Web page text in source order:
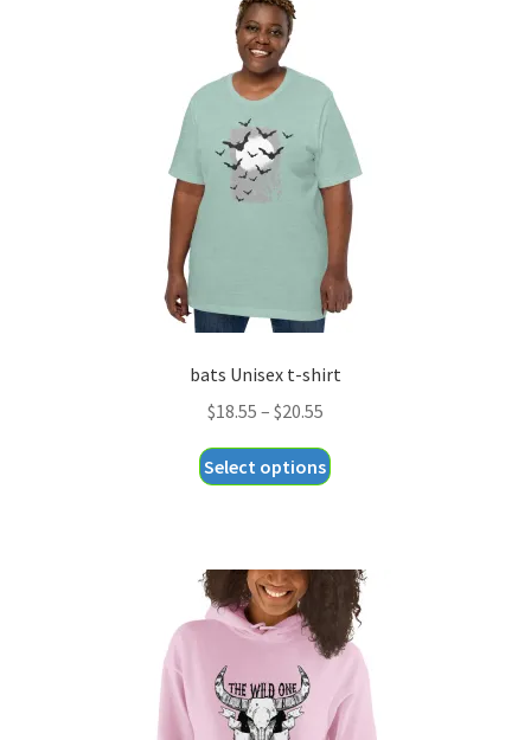
be
chosen
the
product
page
bats Unisex t-shirt
$18.55 – $20.55Price
$18.55
Select options
variants.
The
options
may
be
chosen